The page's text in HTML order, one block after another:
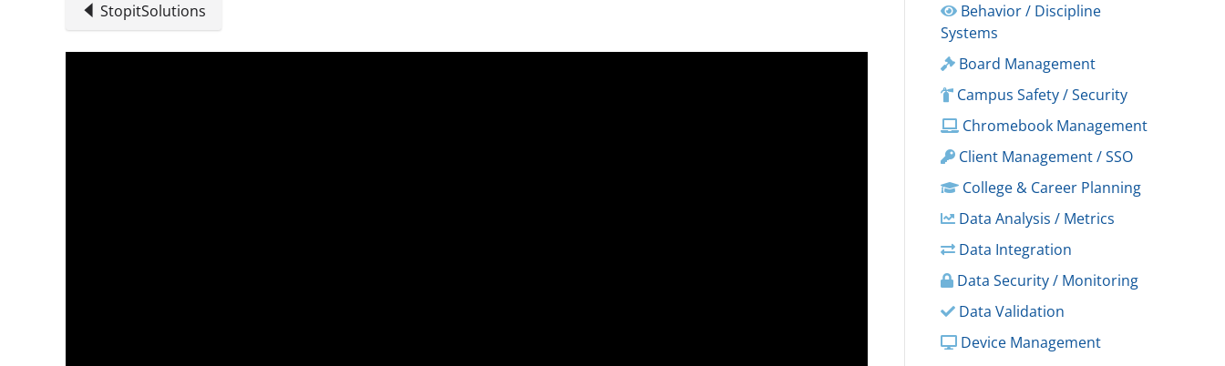
StopitSolutions
Behavior / Discipline
Systems
Board Management
Campus Safety / Security
Chromebook Management
Client Management / SSO
College & Career Planning
Data Analysis / Metrics
Data Integration
Data Security / Monitoring
Data Validation
Device Management